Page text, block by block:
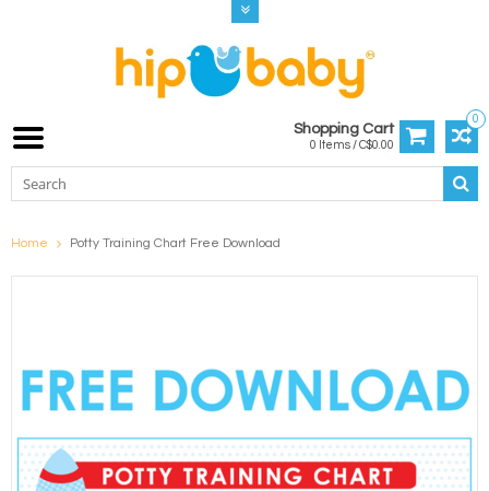
0
Shopping Cart
0 Items / C$0.00
Home Potty Training Chart Free Download